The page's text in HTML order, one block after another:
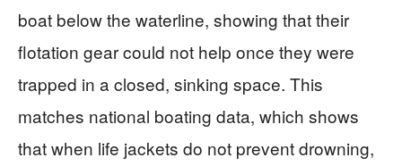
boat below the waterline, showing that their
flotation gear could not help once they were
trapped in a closed, sinking space. This
matches national boating data, which shows
that when life jackets do not prevent drowning,